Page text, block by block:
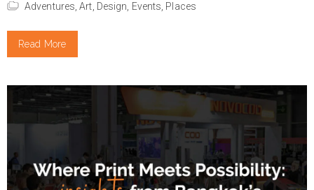
Adventures,Art, Design, Events, Places
Read More